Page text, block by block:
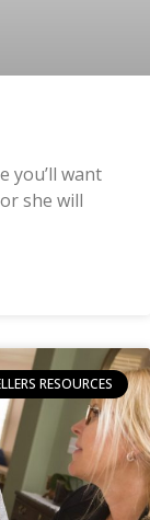
you’ll want
she will
RESOURCES